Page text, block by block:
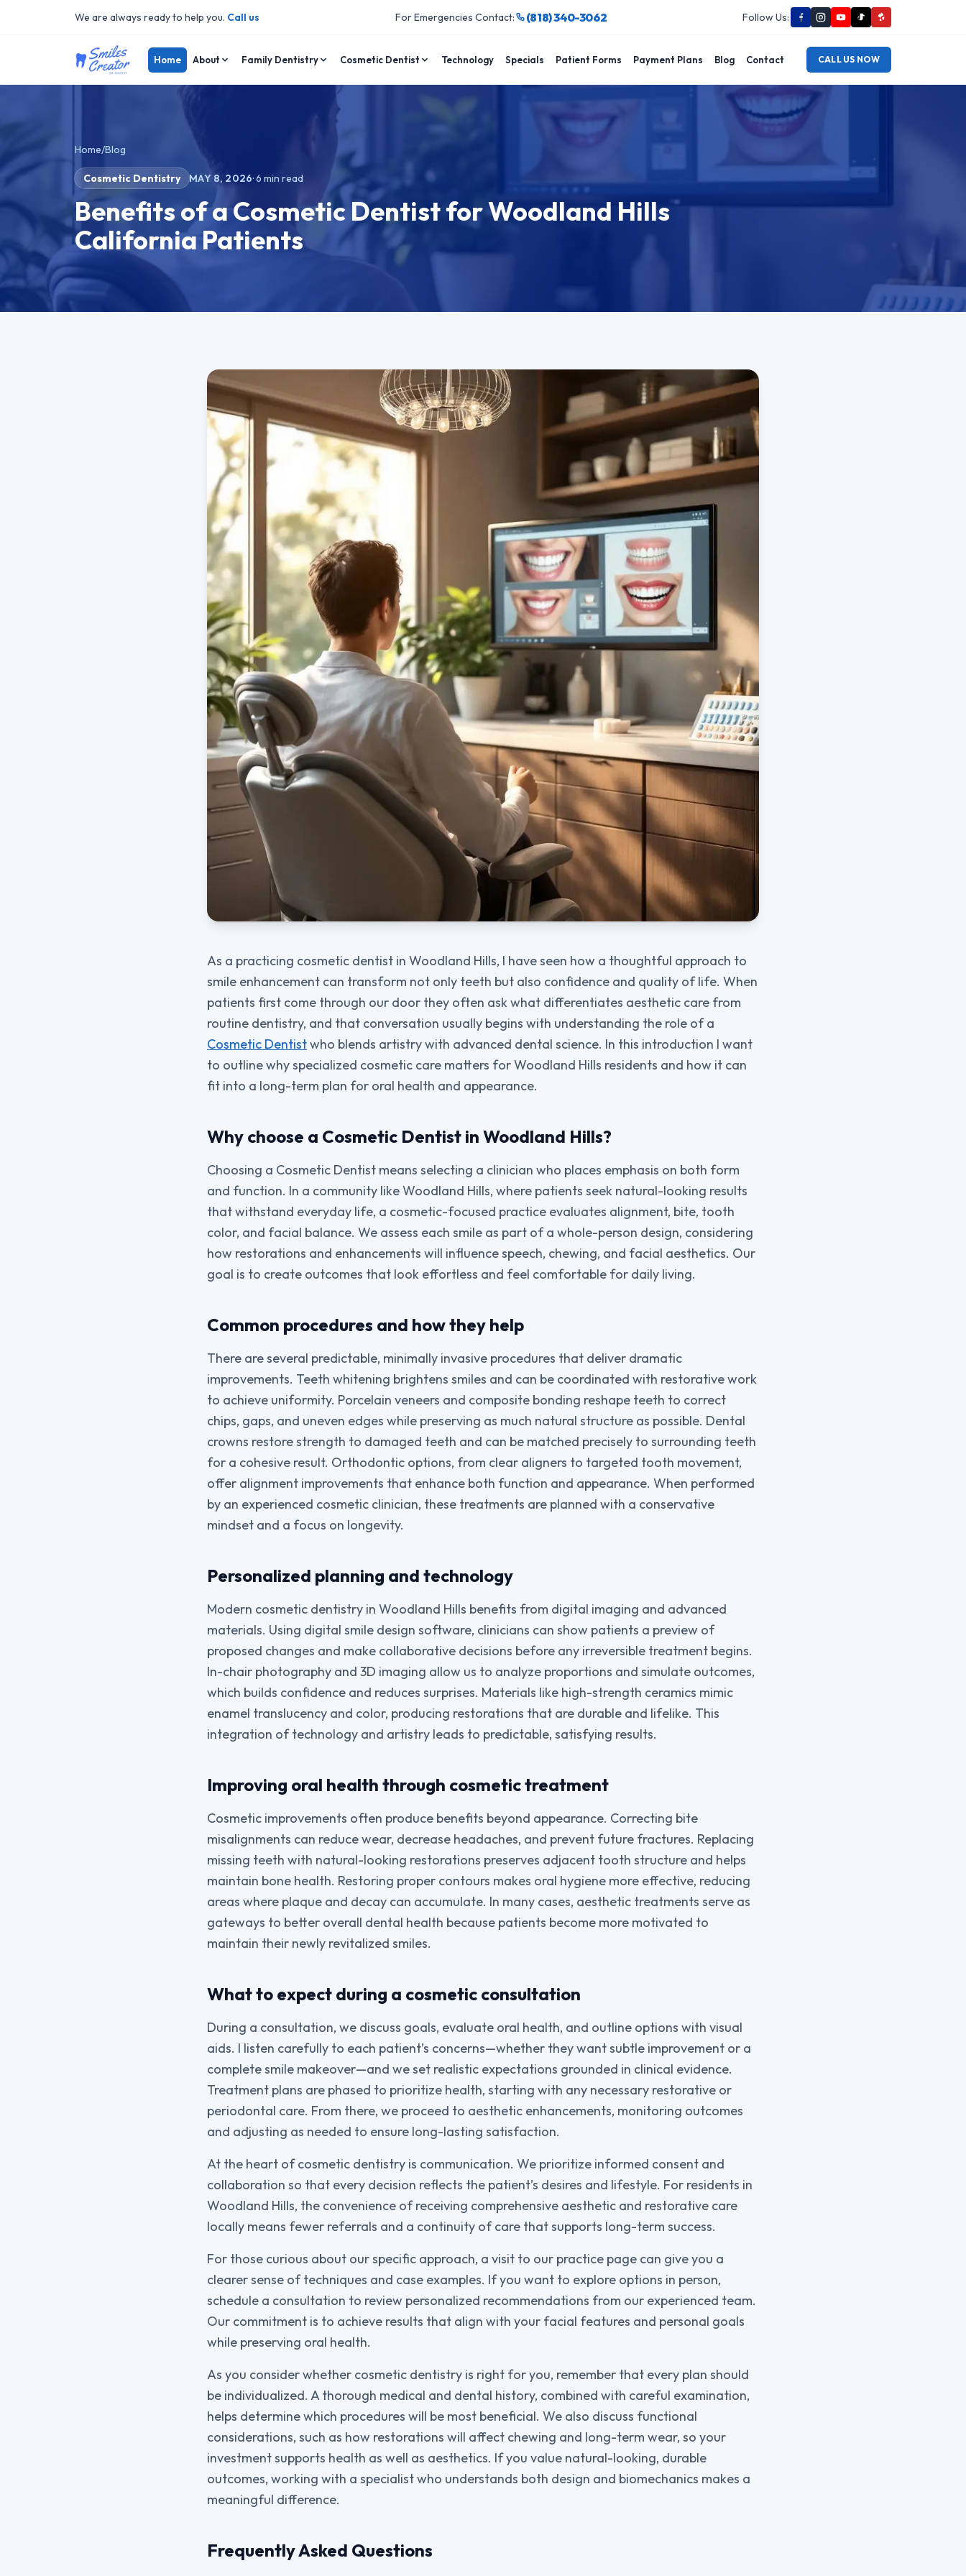
We are always ready to help you. Call us For Emergencies Contact: (818) 340-3062 Follow Us:
Home About Family Dentistry Cosmetic Dentist Technology Specials Patient Forms Payment Plans Blog Contact CALL US NOW
Home/Blog
Cosmetic Dentistry MAY 8, 2026·6 min read
Benefits of a Cosmetic Dentist for Woodland Hills
California Patients
As a practicing cosmetic dentist in Woodland Hills, I have seen how a thoughtful approach to
smile enhancement can transform not only teeth but also confidence and quality of life. When
patients first come through our door they often ask what differentiates aesthetic care from
routine dentistry, and that conversation usually begins with understanding the role of a
Cosmetic Dentistwho blends artistry with advanced dental science. In this introduction I want
to outline why specialized cosmetic care matters for Woodland Hills residents and how it can
fit into a long-term plan for oral health and appearance.
Why choose a Cosmetic Dentist in Woodland Hills?
Choosing a Cosmetic Dentist means selecting a clinician who places emphasis on both form
and function. In a community like Woodland Hills, where patients seek natural-looking results
that withstand everyday life, a cosmetic-focused practice evaluates alignment, bite, tooth
color, and facial balance. We assess each smile as part of a whole-person design, considering
how restorations and enhancements will influence speech, chewing, and facial aesthetics. Our
goal is to create outcomes that look effortless and feel comfortable for daily living.
Common procedures and how they help
There are several predictable, minimally invasive procedures that deliver dramatic
improvements. Teeth whitening brightens smiles and can be coordinated with restorative work
to achieve uniformity. Porcelain veneers and composite bonding reshape teeth to correct
chips, gaps, and uneven edges while preserving as much natural structure as possible. Dental
crowns restore strength to damaged teeth and can be matched precisely to surrounding teeth
for a cohesive result. Orthodontic options, from clear aligners to targeted tooth movement,
offer alignment improvements that enhance both function and appearance. When performed
by an experienced cosmetic clinician, these treatments are planned with a conservative
mindset and a focus on longevity.
Personalized planning and technology
Modern cosmetic dentistry in Woodland Hills benefits from digital imaging and advanced
materials. Using digital smile design software, clinicians can show patients a preview of
proposed changes and make collaborative decisions before any irreversible treatment begins.
In-chair photography and 3D imaging allow us to analyze proportions and simulate outcomes,
which builds confidence and reduces surprises. Materials like high-strength ceramics mimic
enamel translucency and color, producing restorations that are durable and lifelike. This
integration of technology and artistry leads to predictable, satisfying results.
Improving oral health through cosmetic treatment
Cosmetic improvements often produce benefits beyond appearance. Correcting bite
misalignments can reduce wear, decrease headaches, and prevent future fractures. Replacing
missing teeth with natural-looking restorations preserves adjacent tooth structure and helps
maintain bone health. Restoring proper contours makes oral hygiene more effective, reducing
areas where plaque and decay can accumulate. In many cases, aesthetic treatments serve as
gateways to better overall dental health because patients become more motivated to
maintain their newly revitalized smiles.
What to expect during a cosmetic consultation
During a consultation, we discuss goals, evaluate oral health, and outline options with visual
aids. I listen carefully to each patient’s concerns—whether they want subtle improvement or a
complete smile makeover—and we set realistic expectations grounded in clinical evidence.
Treatment plans are phased to prioritize health, starting with any necessary restorative or
periodontal care. From there, we proceed to aesthetic enhancements, monitoring outcomes
and adjusting as needed to ensure long-lasting satisfaction.
At the heart of cosmetic dentistry is communication. We prioritize informed consent and
collaboration so that every decision reflects the patient’s desires and lifestyle. For residents in
Woodland Hills, the convenience of receiving comprehensive aesthetic and restorative care
locally means fewer referrals and a continuity of care that supports long-term success.
For those curious about our specific approach, a visit to our practice page can give you a
clearer sense of techniques and case examples. If you want to explore options in person,
schedule a consultation to review personalized recommendations from our experienced team.
Our commitment is to achieve results that align with your facial features and personal goals
while preserving oral health.
As you consider whether cosmetic dentistry is right for you, remember that every plan should
be individualized. A thorough medical and dental history, combined with careful examination,
helps determine which procedures will be most beneficial. We also discuss functional
considerations, such as how restorations will affect chewing and long-term wear, so your
investment supports health as well as aesthetics. If you value natural-looking, durable
outcomes, working with a specialist who understands both design and biomechanics makes a
meaningful difference.
Frequently Asked Questions